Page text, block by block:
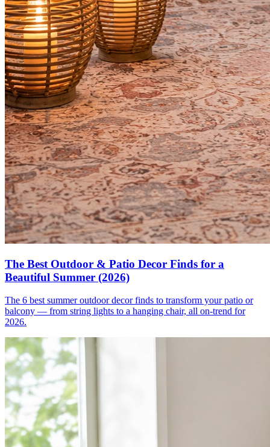
The Best Outdoor & Patio Decor Finds for a
Beautiful Summer (2026)
The 6 best summer outdoor decor finds to transform your patio or
balcony — from string lights to a hanging chair, all on-trend for
2026.